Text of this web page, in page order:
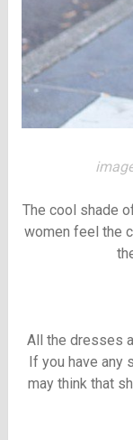
The cool shade
women feel the
All the dresses
If you have any
may think that